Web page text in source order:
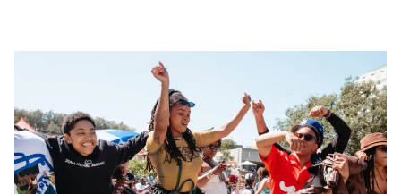
come together and uplift each other with both in-person
and virtual healing circles.